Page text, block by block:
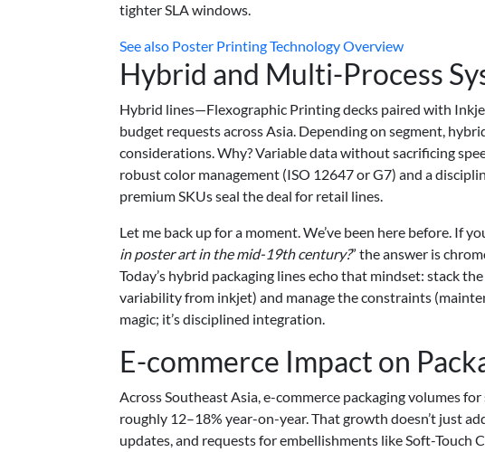
tighter SLA windows.
See also Poster Printing Technology Overview
Hybrid and Multi-Process
Hybrid lines—Flexographic Printing decks paired with
budget requests across Asia. Depending on segment,
considerations. Why? Variable data without sacrificing
robust color management (ISO 12647 or G7) and a
premium SKUs seal the deal for retail lines.
Let me back up for a moment. We’ve been here before. If
in poster art in the mid-19th century?” the answer is
Today’s hybrid packaging lines echo that mindset: stack
variability from inkjet) and manage the constraints
magic; it’s disciplined integration.
E-commerce Impact on
Across Southeast Asia, e-commerce packaging volumes
roughly 12–18% year-on-year. That growth doesn’t just
updates, and requests for embellishments like Soft-